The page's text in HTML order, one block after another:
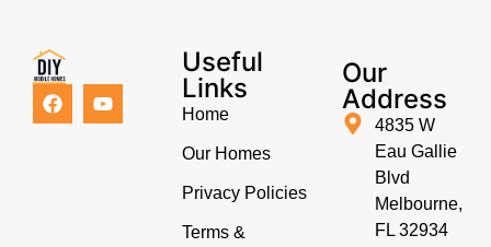
Useful
Links
Home
Our Homes
Privacy Policies
Terms &
Our
Address
4835 W
Eau Gallie
Blvd
Melbourne,
FL 32934